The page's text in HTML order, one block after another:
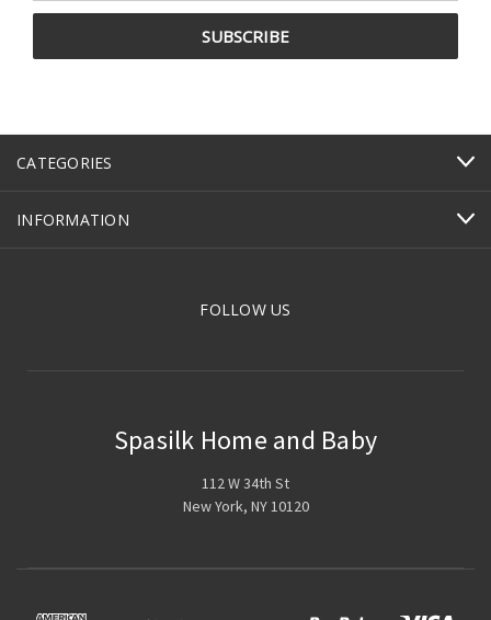
CATEGORIES
INFORMATION
FOLLOW US
Spasilk Home and Baby
112 W 34th St
New York, NY 10120